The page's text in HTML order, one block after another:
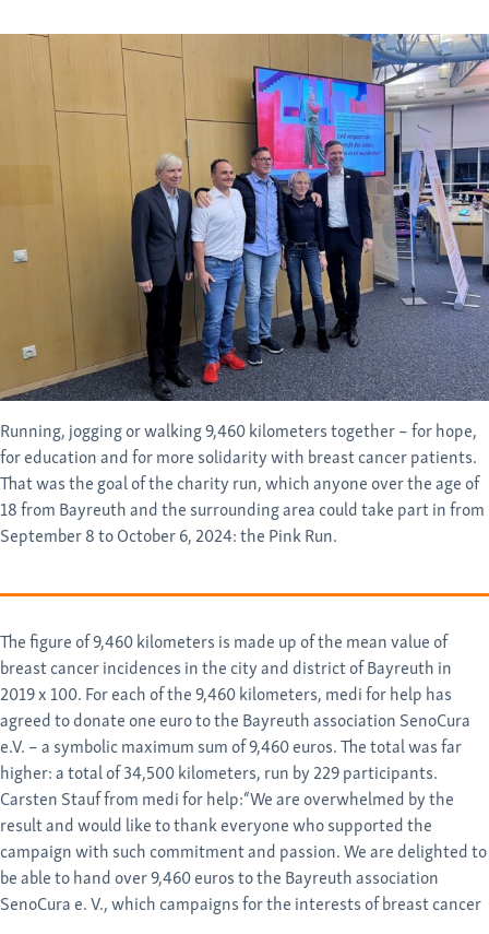
Running, jogging or walking 9,460 kilometers together – for hope,
for education and for more solidarity with breast cancer patients.
That was the goal of the charity run, which anyone over the age of
18 from Bayreuth and the surrounding area could take part in from
September 8 to October 6, 2024: the Pink Run.
The figure of 9,460 kilometers is made up of the mean value of
breast cancer incidences in the city and district of Bayreuth in
2019 x 100. For each of the 9,460 kilometers, medi for help has
agreed to donate one euro to the Bayreuth association SenoCura
e.V. – a symbolic maximum sum of 9,460 euros. The total was far
higher: a total of 34,500 kilometers, run by 229 participants.
Carsten Stauf from medi for help:“We are overwhelmed by the
result and would like to thank everyone who supported the
campaign with such commitment and passion. We are delighted to
be able to hand over 9,460 euros to the Bayreuth association
SenoCura e. V., which campaigns for the interests of breast cancer